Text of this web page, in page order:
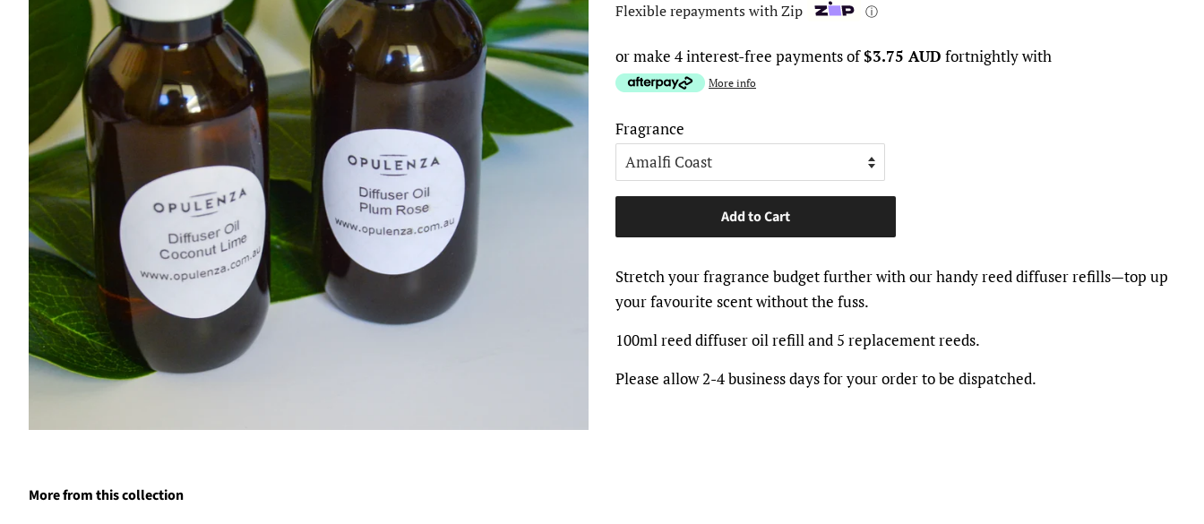
Flexible repayments with Zip ⓘ
or make 4 interest-free payments of$3.75 AUD fortnightly with
More info
Fragrance
Add to Cart
Stretch your fragrance budget further with our handy reed diffuser refills—top up
your favourite scent without the fuss.
100ml reed diffuser oil refill and 5 replacement reeds.
Please allow 2-4 business days for your order to be dispatched.
More from this collection